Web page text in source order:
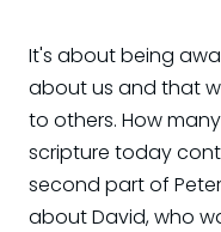
It's about being
about us and that
to others. How
scripture today
second part of
about David, who